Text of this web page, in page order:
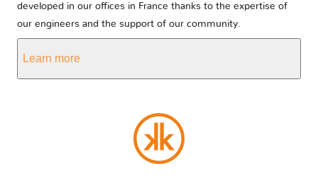
developed in our offices in France thanks to the expertise of
our engineers and the support of our community.
Learn more